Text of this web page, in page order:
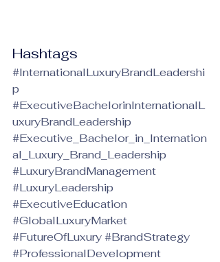
Hashtags
#InternationalLuxuryBrandLeadershi
p
#ExecutiveBachelorinInternationalL
uxuryBrandLeadership
#Executive_Bachelor_in_Internation
al_Luxury_Brand_Leadership
#LuxuryBrandManagement
#LuxuryLeadership
#ExecutiveEducation
#GlobalLuxuryMarket
#FutureOfLuxury#BrandStrategy
#ProfessionalDevelopment